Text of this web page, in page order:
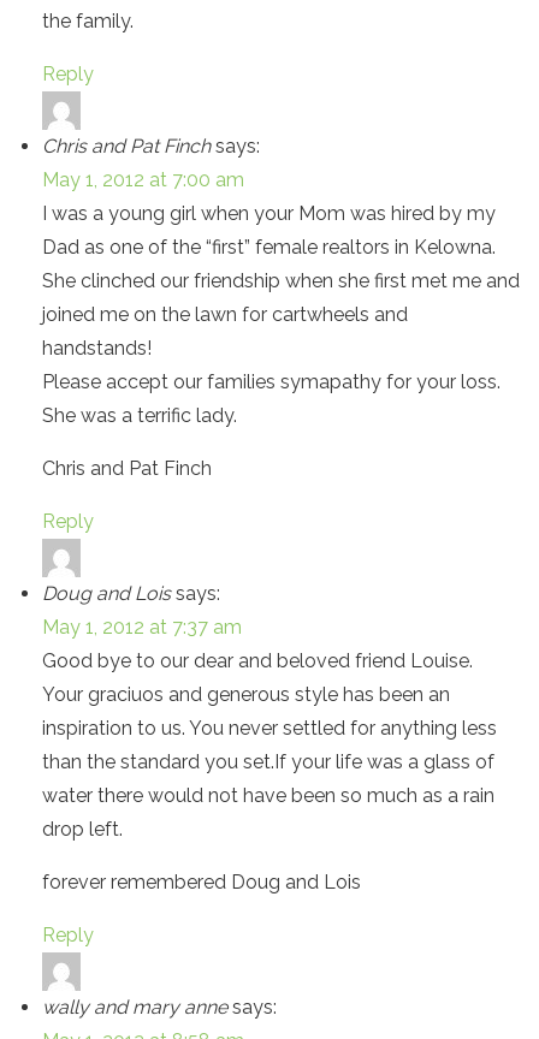
the family.
Reply
Chris and Pat Finch says:
May 1, 2012 at 7:00 am
I was a young girl when your Mom was hired by my
Dad as one of the “first” female realtors in Kelowna.
She clinched our friendship when she first met me and
joined me on the lawn for cartwheels and
handstands!
Please accept our families symapathy for your loss.
She was a terrific lady.
Chris and Pat Finch
Reply
Doug and Lois says:
May 1, 2012 at 7:37 am
Good bye to our dear and beloved friend Louise.
Your graciuos and generous style has been an
inspiration to us. You never settled for anything less
than the standard you set.If your life was a glass of
water there would not have been so much as a rain
drop left.
forever remembered Doug and Lois
Reply
wally and mary anne says: